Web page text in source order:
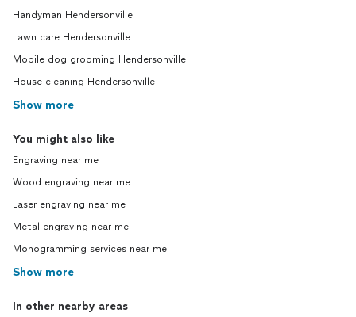
Handyman Hendersonville
Lawn care Hendersonville
Mobile dog grooming Hendersonville
House cleaning Hendersonville
Show more
You might also like
Engraving near me
Wood engraving near me
Laser engraving near me
Metal engraving near me
Monogramming services near me
Show more
In other nearby areas